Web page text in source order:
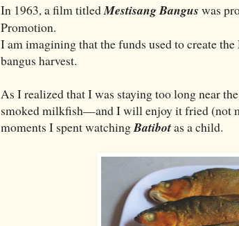
In 1963, a film titledMestisang Bangus was
Promotion.
I am imagining that the funds used to create
bangus harvest.
As I realized that I was staying too long near
smoked milkfish—and I will enjoy it fried (not
moments I spent watchingBatibotas a child.